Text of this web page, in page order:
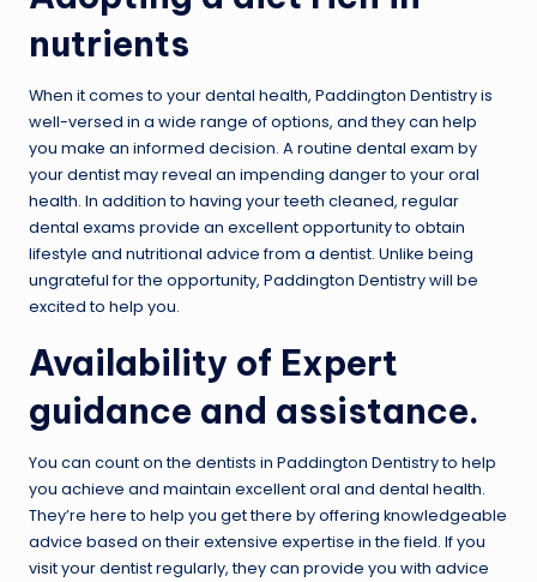
nutrients
When it comes to your dental health, Paddington Dentistry is
well-versed in a wide range of options, and they can help
you make an informed decision. A routine dental exam by
your dentist may reveal an impending danger to your oral
health. In addition to having your teeth cleaned, regular
dental exams provide an excellent opportunity to obtain
lifestyle and nutritional advice from a dentist. Unlike being
ungrateful for the opportunity, Paddington Dentistry will be
excited to help you.
Availability of Expert
guidance and assistance.
You can count on the dentists in Paddington Dentistry to help
you achieve and maintain excellent oral and dental health.
They’re here to help you get there by offering knowledgeable
advice based on their extensive expertise in the field. If you
visit your dentist regularly, they can provide you with advice